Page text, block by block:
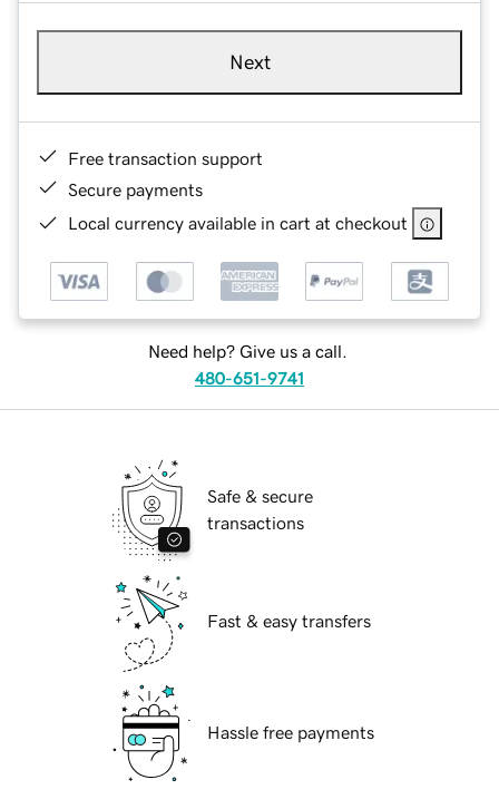
Next
Free transaction support
Secure payments
Local currency available in cart at checkout
Need help? Give us a call.
480-651-9741
Safe & secure
transactions
Fast & easy transfers
Hassle free payments